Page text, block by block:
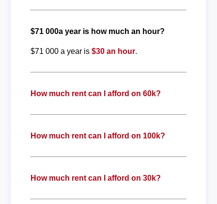
$71 000a year is how much an hour?
$71 000 a year is $30 an hour.
How much rent can I afford on 60k?
How much rent can I afford on 100k?
How much rent can I afford on 30k?